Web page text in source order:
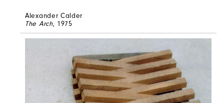
Alexander Calder
The Arch, 1975